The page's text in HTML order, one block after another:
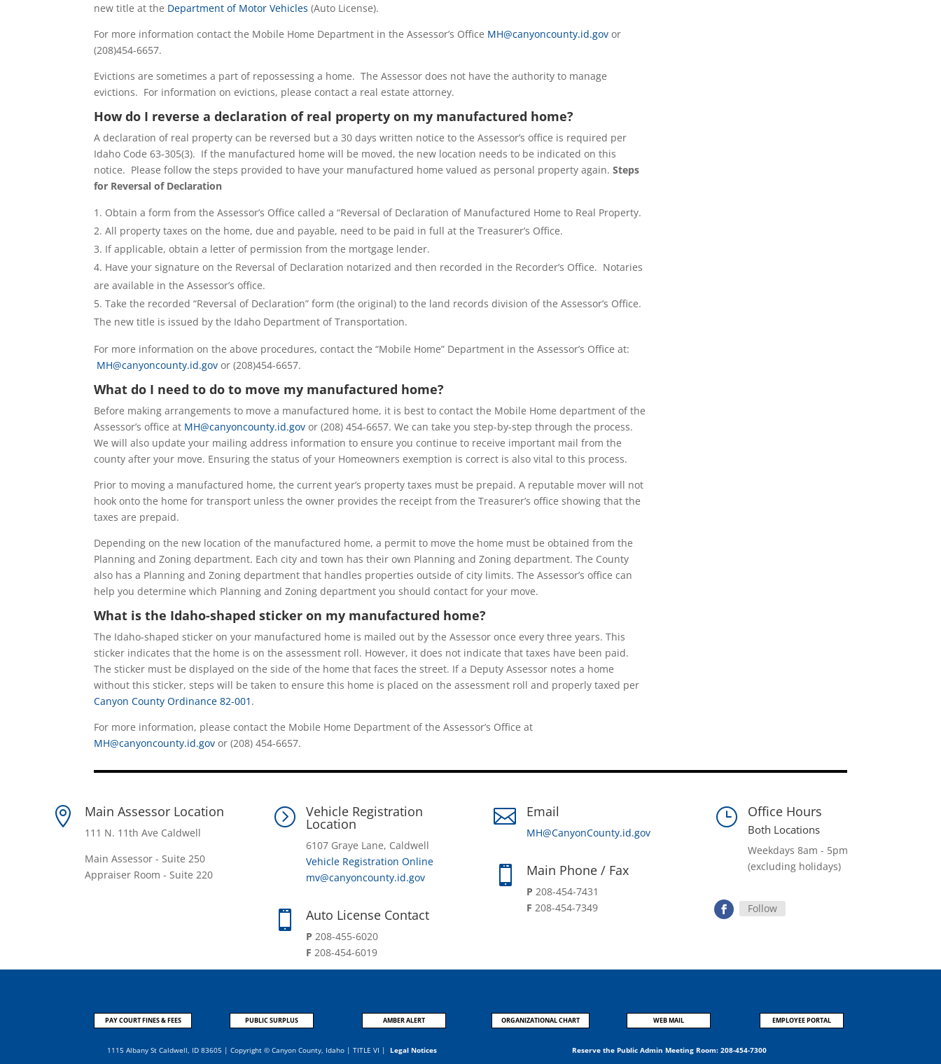
new title at the Department of Motor Vehicles (Auto License).
For more information contact the Mobile Home Department in the Assessor’s Office MH@canyoncounty.id.gov or
(208)454-6657.
Evictions are sometimes a part of repossessing a home. The Assessor does not have the authority to manage
evictions. For information on evictions, please contact a real estate attorney.
How do I reverse a declaration of real property on my manufactured home?
A declaration of real property can be reversed but a 30 days written notice to the Assessor’s office is required per
Idaho Code 63-305(3). If the manufactured home will be moved, the new location needs to be indicated on this
notice. Please follow the steps provided to have your manufactured home valued as personal property again.Steps
for Reversal of Declaration
Obtain a form from the Assessor’s Office called a “Reversal of Declaration of Manufactured Home to Real Property.
All property taxes on the home, due and payable, need to be paid in full at the Treasurer’s Office.
If applicable, obtain a letter of permission from the mortgage lender.
Have your signature on the Reversal of Declaration notarized and then recorded in the Recorder’s Office. Notaries
are available in the Assessor’s office.
Take the recorded “Reversal of Declaration” form (the original) to the land records division of the Assessor’s Office.
The new title is issued by the Idaho Department of Transportation.
For more information on the above procedures, contact the “Mobile Home” Department in the Assessor’s Office at:
MH@canyoncounty.id.gov or (208)454-6657.
What do I need to do to move my manufactured home?
Before making arrangements to move a manufactured home, it is best to contact the Mobile Home department of the
Assessor’s office at MH@canyoncounty.id.gov or (208) 454-6657. We can take you step-by-step through the process.
We will also update your mailing address information to ensure you continue to receive important mail from the
county after your move. Ensuring the status of your Homeowners exemption is correct is also vital to this process.
Prior to moving a manufactured home, the current year’s property taxes must be prepaid. A reputable mover will not
hook onto the home for transport unless the owner provides the receipt from the Treasurer’s office showing that the
taxes are prepaid.
Depending on the new location of the manufactured home, a permit to move the home must be obtained from the
Planning and Zoning department. Each city and town has their own Planning and Zoning department. The County
also has a Planning and Zoning department that handles properties outside of city limits. The Assessor’s office can
help you determine which Planning and Zoning department you should contact for your move.
What is the Idaho-shaped sticker on my manufactured home?
The Idaho-shaped sticker on your manufactured home is mailed out by the Assessor once every three years. This
sticker indicates that the home is on the assessment roll. However, it does not indicate that taxes have been paid.
The sticker must be displayed on the side of the home that faces the street. If a Deputy Assessor notes a home
without this sticker, steps will be taken to ensure this home is placed on the assessment roll and properly taxed per
Canyon County Ordinance 82-001 .
For more information, please contact the Mobile Home Department of the Assessor’s Office at
MH@canyoncounty.id.gov or (208) 454-6657.
 Main Assessor Location
111 N. 11th Ave Caldwell
Main Assessor - Suite 250
Appraiser Room - Suite 220
= Vehicle Registration
Location
6107 Graye Lane, Caldwell
Vehicle Registration Online
mv@canyoncounty.id.gov
 Auto License Contact
P 208-455-6020
F 208-454-6019
 Email
MH@CanyonCounty.id.gov
 Main Phone / Fax
P 208-454-7431
F 208-454-7349
} Office Hours
Both Locations
Weekdays 8am - 5pm
(excluding holidays)
Follow
PAY COURT FINES & FEES PUBLIC SURPLUS AMBER ALERT ORGANIZATIONAL CHART WEB MAIL EMPLOYEE PORTAL
1115 Albany St Caldwell, ID 83605 | Copyright © Canyon County, Idaho | TITLE VI | Legal Notices Reserve the Public Admin Meeting Room: 208-454-7300